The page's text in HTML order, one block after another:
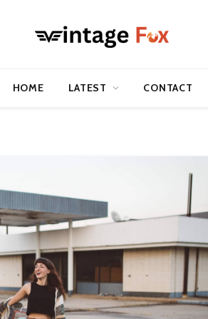
HOME LATEST CONTACT